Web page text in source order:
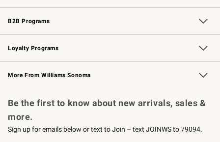
Wedding & Gift Registry Free Design Services
Events Knife Sharpening
Gift Cards
B2B Programs
B2B Overview Contract
Trade Professional Chefs
Corporate Gifting
Loyalty Programs
Williams Sonoma Credit Card Key Rewards
Williams Sonoma Reserve
More From Williams Sonoma
Be the first to know about new arrivals, sales &
more.
Sign up for emails below or text to Join – text JOINWS to 79094.